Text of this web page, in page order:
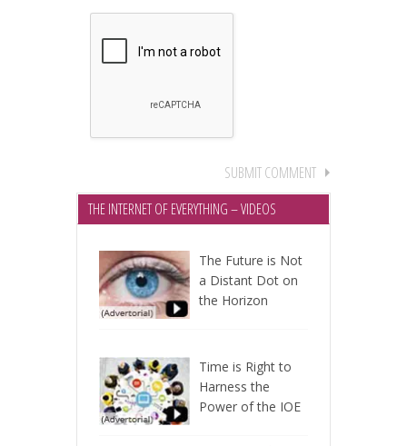
THE INTERNET OF EVERYTHING – VIDEOS
The Future is Not
a Distant Dot on
the Horizon
Time is Right to
Harness the
Power of the IOE